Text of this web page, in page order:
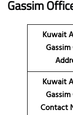
Gassim
Kuwait
Kuwait
Contact